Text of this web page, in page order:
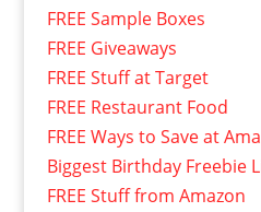
FREE Sample Boxes
FREE Giveaways
FREE Stuff at Target
FREE Restaurant Food
FREE Ways to Save at
Biggest Birthday Freebie
FREE Stuff from Amazon